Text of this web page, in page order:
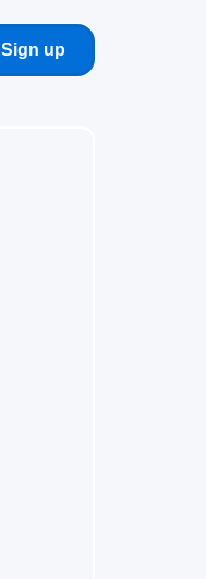
Sign up